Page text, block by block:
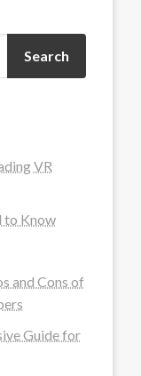
Search
VR
to Know
and Cons of
Guide for